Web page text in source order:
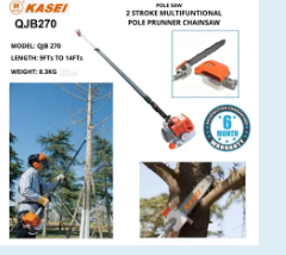
Add to Cart